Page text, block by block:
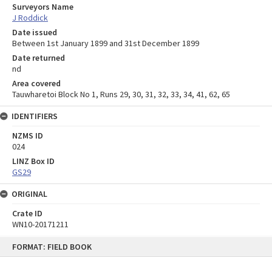
FORMAT: FIELD BOOK
Surveyors Name
J Roddick
Date issued
Between 1st January 1899 and 31st December 1899
Date returned
nd
Area covered
Tauwharetoi Block No 1, Runs 29, 30, 31, 32, 33, 34, 41, 62, 65
IDENTIFIERS
NZMS ID
024
LINZ Box ID
GS29
ORIGINAL
Crate ID
WN10-20171211